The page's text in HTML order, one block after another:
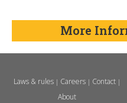
More
Laws & rules| Careers| Contact|
About